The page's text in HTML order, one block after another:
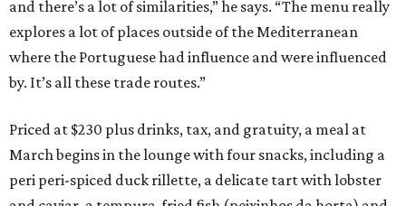
and there’s a lot of similarities,” he says. “The menu really
explores a lot of places outside of the Mediterranean
where the Portuguese had influence and were influenced
by. It’s all these trade routes.”
Priced at $230 plus drinks, tax, and gratuity, a meal at
March begins in the lounge with four snacks, including a
peri peri-spiced duck rillette, a delicate tart with lobster